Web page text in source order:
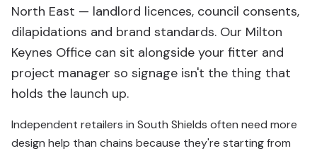
North East — landlord licences, council consents,
dilapidations and brand standards. Our Milton
Keynes Office can sit alongside your fitter and
project manager so signage isn't the thing that
holds the launch up.
Independent retailers in South Shields often need more
design help than chains because they're starting from